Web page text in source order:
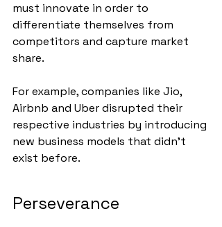
must innovate in order to
differentiate themselves from
competitors and capture market
share.
For example, companies like Jio,
Airbnb and Uber disrupted their
respective industries by introducing
new business models that didn’t
exist before.
Perseverance